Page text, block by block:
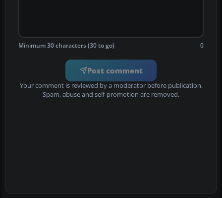
Minimum 30 characters (30 to go) 0
Post comment
Your comment is reviewed by a moderator before publication.
Spam, abuse and self-promotion are removed.